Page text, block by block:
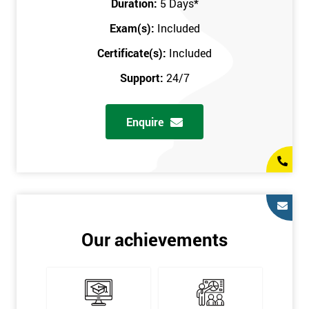
in the comfort of your own home. The six sigma course can be
accessed through any secure internet connection and one of our
six sigma certification.
One of our most popular methods with employers is onsite
training. This is where we provide the course at your workplace
so this allows the employer to monitor employee progress and
saves the employee from spending money on travel costs.
Six Sigma is a business methodology which helps improve
quality. This methodology focuses on collecting and analysing
occurring and figuring out how to reduce them. In the real
world, Six Sigma users have different assignments. Black Belt
Duration: 5 Days*
Exam(s): Included
Certificate(s): Included
Support: 24/7
Enquire
Our achievements